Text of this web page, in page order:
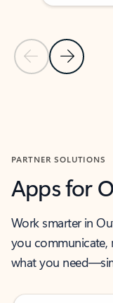
Previous Slide
Next Slide
PARTNER SOLUTIONS
Apps for
Work smarter in
you communicate,
what you